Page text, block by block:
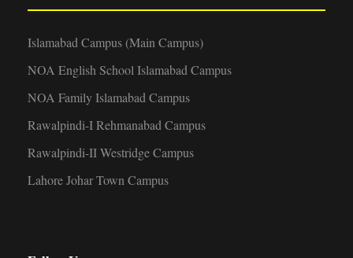
Islamabad Campus (Main Campus)
NOA English School Islamabad Campus
NOA Family Islamabad Campus
Rawalpindi-I Rehmanabad Campus
Rawalpindi-II Westridge Campus
Lahore Johar Town Campus